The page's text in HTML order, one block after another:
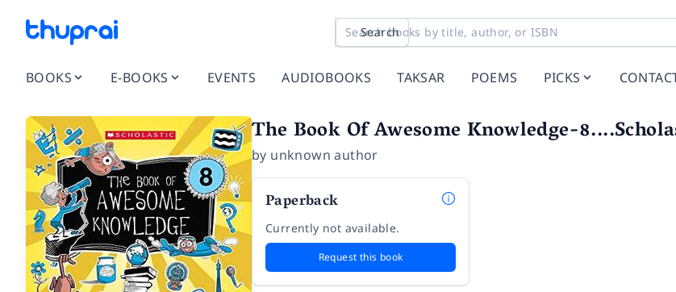
Search
BOOKS E-BOOKS EVENTS AUDIOBOOKS TAKSAR POEMS PICKS
The Book Of Awesome Knowledge-
by unknown author
Paperback
Currently not available.
Request this book